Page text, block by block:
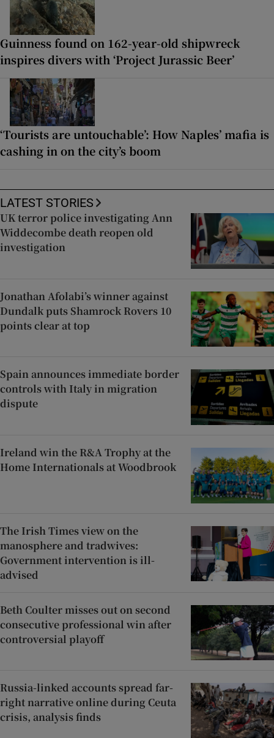
Guinness found on 162-year-old shipwreck
inspires divers with ‘Project Jurassic Beer’
‘Tourists are untouchable’: How Naples’ mafia is
cashing in on the city’s boom
LATEST STORIES
UK terror police investigating Ann
Widdecombe death reopen old
investigation
Jonathan Afolabi’s winner against
Dundalk puts Shamrock Rovers 10
points clear at top
Spain announces immediate border
controls with Italy in migration
dispute
Ireland win the R&A Trophy at the
Home Internationals at Woodbrook
The Irish Times view on the
manosphere and tradwives:
Government intervention is ill-
advised
Beth Coulter misses out on second
consecutive professional win after
controversial playoff
Russia-linked accounts spread far-
right narrative online during Ceuta
crisis, analysis finds